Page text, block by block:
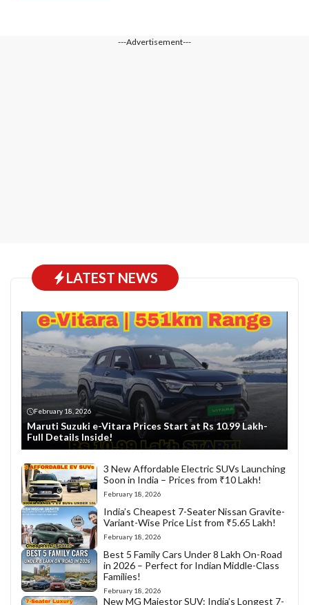
---Advertisement---
LATEST NEWS
February 18, 2026
Maruti Suzuki e-Vitara Prices Start at Rs 10.99 Lakh-
Full Details Inside!
3 New Affordable Electric SUVs Launching
Soon in India – Prices from ₹10 Lakh!
February 18, 2026
India’s Cheapest 7-Seater Nissan Gravite-
Variant-Wise Price List from ₹5.65 Lakh!
February 18, 2026
Best 5 Family Cars Under 8 Lakh On-Road
in 2026 – Perfect for Indian Middle-Class
Families!
February 18, 2026
New MG Majestor SUV: India’s Longest 7-